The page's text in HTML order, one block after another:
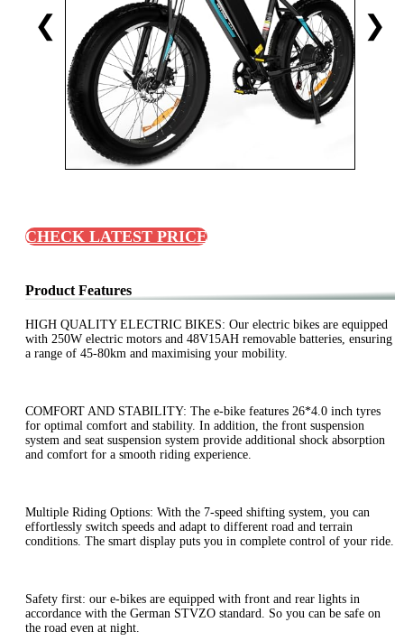
❮ ❯
CHECK LATEST PRICE
Product Features
HIGH QUALITY ELECTRIC BIKES: Our electric bikes are equipped
with 250W electric motors and 48V15AH removable batteries, ensuring
a range of 45-80km and maximising your mobility.
COMFORT AND STABILITY: The e-bike features 26*4.0 inch tyres
for optimal comfort and stability. In addition, the front suspension
system and seat suspension system provide additional shock absorption
and comfort for a smooth riding experience.
Multiple Riding Options: With the 7-speed shifting system, you can
effortlessly switch speeds and adapt to different road and terrain
conditions. The smart display puts you in complete control of your ride.
Safety first: our e-bikes are equipped with front and rear lights in
accordance with the German STVZO standard. So you can be safe on
the road even at night.